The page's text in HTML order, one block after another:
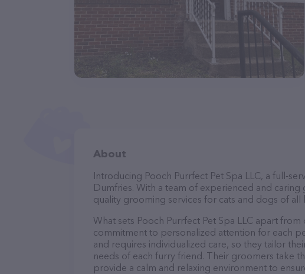
About
Introducing Pooch Purrfect Pet Spa LLC, a full-
Dumfries. With a team of experienced and
quality grooming services for cats and dogs of all
What sets Pooch Purrfect Pet Spa LLC apart
commitment to personalized attention for each
and requires individualized care, so they tailor
needs of each furry friend. Their groomers take
provide a calm and relaxing environment to